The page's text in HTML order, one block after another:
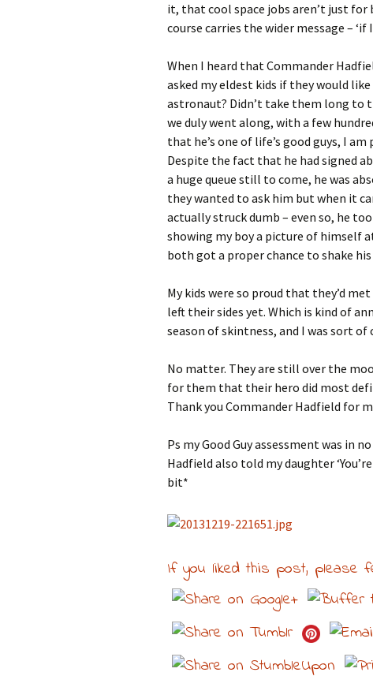
it, that cool space jobs aren’t just for
course carries the wider message – ‘if
When I heard that Commander
asked my eldest kids if they would
astronaut? Didn’t take them long to
we duly went along, with a few
that he’s one of life’s good guys, I
Despite the fact that he had signed
a huge queue still to come, he was
they wanted to ask him but when it
actually struck dumb – even so, he
showing my boy a picture of himself
both got a proper chance to shake
My kids were so proud that they’d
left their sides yet. Which is kind of
season of skintness, and I was sort
No matter. They are still over the
for them that their hero did most
Thank you Commander Hadfield for
Ps my Good Guy assessment was in
Hadfield also told my daughter
bit*
If you liked this post, please